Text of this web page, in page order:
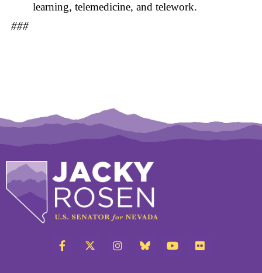
learning, telemedicine, and telework.
###